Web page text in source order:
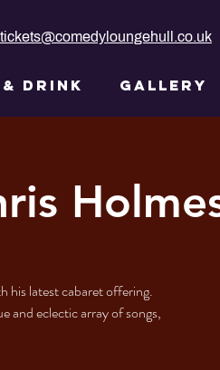
tickets@comedyloungehull.co.uk
DRINK GALLERY
his latest cabaret offering.
and eclectic array of songs,